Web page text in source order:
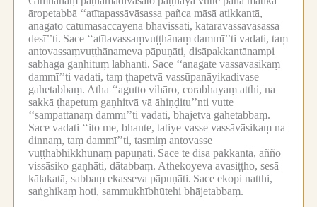
āropetabbā ‘‘atītapassāvāsassa pañca māsā atikkantā,
anāgato cātumāsaccayena bhavissati, kataravassāvāsassa
desī’’ti. Sace ‘‘atītavassaṃvuṭṭhānaṃ dammī’’ti vadati, taṃ
antovassaṃvuṭṭhānameva pāpuṇāti, disāpakkantānampi
sabhāgā gaṇhituṃ labhanti. Sace ‘‘anāgate vassāvāsikaṃ
dammī’’ti vadati, taṃ ṭhapetvā vassūpanāyikadivase
gahetabbaṃ. Atha ‘‘agutto vihāro, corabhayaṃ atthi, na
sakkā ṭhapetuṃ gaṇhitvā vā āhiṇḍitu’’nti vutte
‘‘sampattānaṃ dammī’’ti vadati, bhājetvā gahetabbaṃ.
Sace vadati ‘‘ito me, bhante, tatiye vasse vassāvāsikaṃ na
dinnaṃ, taṃ dammī’’ti, tasmiṃ antovasse
vuṭṭhabhikkhūnaṃ pāpuṇāti. Sace te disā pakkantā, añño
vissāsiko gaṇhāti, dātabbaṃ. Athekoyeva avasiṭṭho, sesā
kālakatā, sabbaṃ ekasseva pāpuṇāti. Sace ekopi natthi,
saṅghikaṃ hoti, sammukhībhūtehi bhājetabbaṃ.